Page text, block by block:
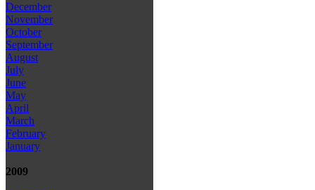
December
November
October
September
August
July
June
May
April
March
February
January
2009